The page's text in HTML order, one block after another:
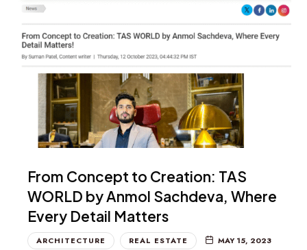
From Concept to Creation: TAS
WORLD by Anmol Sachdeva, Where
Every Detail Matters
ARCHITECTURE REAL ESTATE
MAY 15, 2023